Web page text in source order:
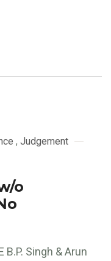
, Judgement
o
Singh & Arun